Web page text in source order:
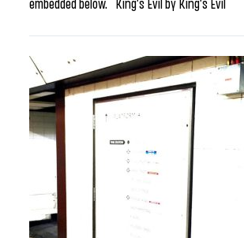
embedded below. King’s Evil by King’s Evil